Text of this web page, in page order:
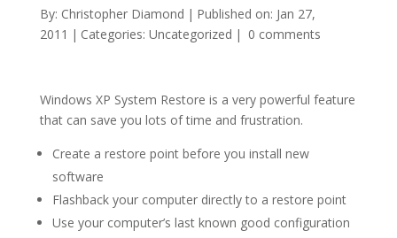
By: Christopher Diamond | Published on: Jan 27,
2011 | Categories: Uncategorized | 0 comments
Windows XP System Restore is a very powerful feature
that can save you lots of time and frustration.
Create a restore point before you install new
software
Flashback your computer directly to a restore point
Use your computer’s last known good configuration